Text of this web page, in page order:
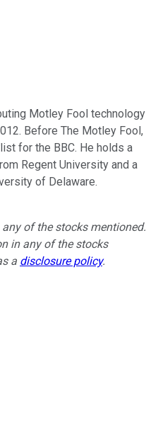
Motley Fool technology
Before The Motley Fool,
for the BBC. He holds a
Regent University and a
of Delaware.
of the stocks mentioned.
in any of the stocks
a disclosure policy.